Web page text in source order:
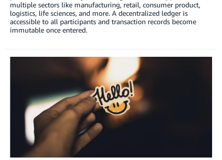
multiple sectors like manufacturing, retail, consumer product,
logistics, life sciences, and more. A decentralized ledger is
accessible to all participants and transaction records become
immutable once entered.